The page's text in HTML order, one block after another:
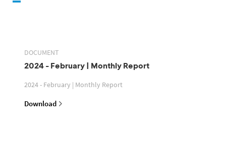
DOCUMENT
2024 - February | Monthly Report
2024 - February | Monthly Report
Download